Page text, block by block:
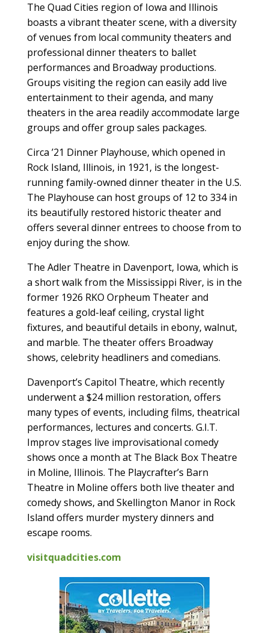
The Quad Cities region of Iowa and Illinois
boasts a vibrant theater scene, with a diversity
of venues from local community theaters and
professional dinner theaters to ballet
performances and Broadway productions.
Groups visiting the region can easily add live
entertainment to their agenda, and many
theaters in the area readily accommodate large
groups and offer group sales packages.
Circa ’21 Dinner Playhouse, which opened in
Rock Island, Illinois, in 1921, is the longest-
running family-owned dinner theater in the U.S.
The Playhouse can host groups of 12 to 334 in
its beautifully restored historic theater and
offers several dinner entrees to choose from to
enjoy during the show.
The Adler Theatre in Davenport, Iowa, which is
a short walk from the Mississippi River, is in the
former 1926 RKO Orpheum Theater and
features a gold-leaf ceiling, crystal light
fixtures, and beautiful details in ebony, walnut,
and marble. The theater offers Broadway
shows, celebrity headliners and comedians.
Davenport’s Capitol Theatre, which recently
underwent a $24 million restoration, offers
many types of events, including films, theatrical
performances, lectures and concerts. G.I.T.
Improv stages live improvisational comedy
shows once a month at The Black Box Theatre
in Moline, Illinois. The Playcrafter’s Barn
Theatre in Moline offers both live theater and
comedy shows, and Skellington Manor in Rock
Island offers murder mystery dinners and
escape rooms.
visitquadcities.com